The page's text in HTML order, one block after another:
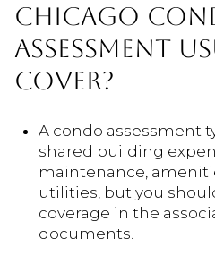
CHICAGO
ASSESSMENT
COVER?
A condo assessment
shared building
maintenance,
utilities, but you
coverage in the
documents.